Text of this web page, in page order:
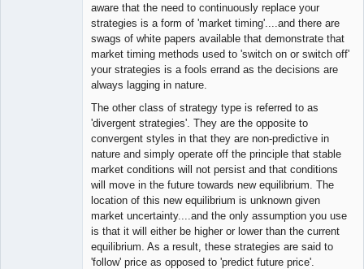
aware that the need to continuously replace your
strategies is a form of 'market timing'....and there are
swags of white papers available that demonstrate that
market timing methods used to 'switch on or switch off'
your strategies is a fools errand as the decisions are
always lagging in nature.
The other class of strategy type is referred to as
'divergent strategies'. They are the opposite to
convergent styles in that they are non-predictive in
nature and simply operate off the principle that stable
market conditions will not persist and that conditions
will move in the future towards new equilibrium. The
location of this new equilibrium is unknown given
market uncertainty....and the only assumption you use
is that it will either be higher or lower than the current
equilibrium. As a result, these strategies are said to
'follow' price as opposed to 'predict future price'.